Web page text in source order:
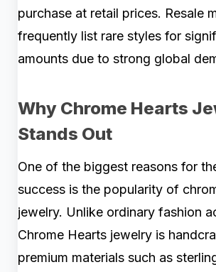
purchase at retail prices. Resale
frequently list rare styles for
amounts due to strong global
Why Chrome Hearts
Stands Out
One of the biggest reasons for
success is the popularity of
jewelry. Unlike ordinary fashion
Chrome Hearts jewelry is
premium materials such as